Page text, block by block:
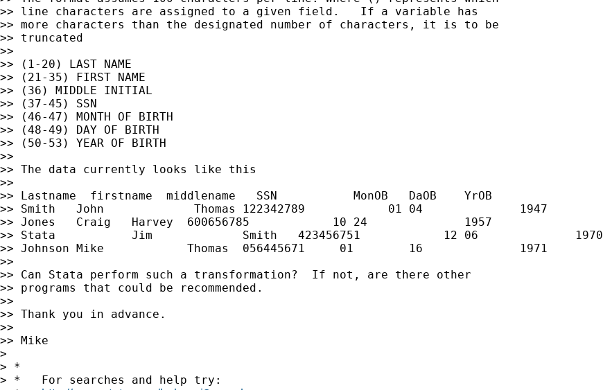
>> line characters are assigned to a given field.   If a variable has
>> more characters than the designated number of characters, it is to be
>> truncated
>>
>> (1-20) LAST NAME
>> (21-35) FIRST NAME
>> (36) MIDDLE INITIAL
>> (37-45) SSN
>> (46-47) MONTH OF BIRTH
>> (48-49) DAY OF BIRTH
>> (50-53) YEAR OF BIRTH
>>
>> The data currently looks like this
>>
>> Lastname  firstname  middlename   SSN           MonOB   DaOB    YrOB
>> Smith   John             Thomas 122342789            01 04              1947
>> Jones   Craig   Harvey  600656785            10 24              1957
>> Stata           Jim             Smith   423456751            12 06              1970
>> Johnson Mike            Thomas  056445671     01        16              1971
>>
>> Can Stata perform such a transformation?  If not, are there other
>> programs that could be recommended.
>>
>> Thank you in advance.
>>
>> Mike
>
> *
> *   For searches and help try: